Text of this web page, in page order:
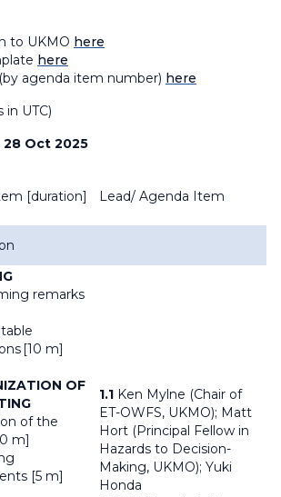
to UKMO here
here
agenda item number) here
in UTC)
28 Oct 2025
[duration] Lead/ Agenda Item
remarks
[10 m]
OF
of the
m]
[5 m]
1.1 Ken Mylne (Chair of
ET-OWFS, UKMO); Matt
Hort (Principal Fellow in
Hazards to Decision-
Making, UKMO); Yuki
Honda